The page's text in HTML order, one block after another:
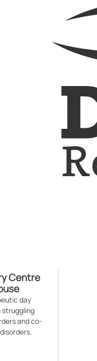
Centre
day
and co-